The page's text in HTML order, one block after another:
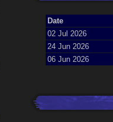
Date
02 Jul 2026
24 Jun 2026
06 Jun 2026